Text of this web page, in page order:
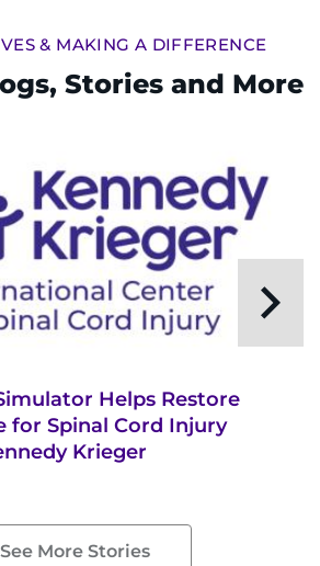
& MAKING A DIFFERENCE
Stories and More
Helps Restore
for Spinal Cord Injury
Krieger
See More Stories